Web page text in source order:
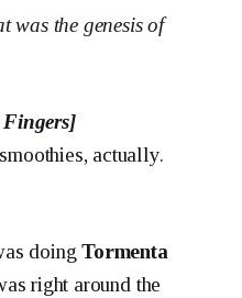
was the genesis of
actually.
doingTormenta
right around the